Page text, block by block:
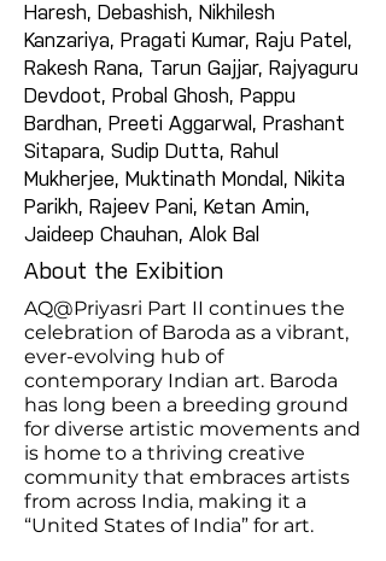
Haresh, Debashish, Nikhilesh
Kanzariya, Pragati Kumar, Raju Patel,
Rakesh Rana, Tarun Gajjar, Rajyaguru
Devdoot, Probal Ghosh, Pappu
Bardhan, Preeti Aggarwal, Prashant
Sitapara, Sudip Dutta, Rahul
Mukherjee, Muktinath Mondal, Nikita
Parikh, Rajeev Pani, Ketan Amin,
Jaideep Chauhan, Alok Bal
About the Exibition
AQ@Priyasri Part II continues the
celebration of Baroda as a vibrant,
ever-evolving hub of
contemporary Indian art. Baroda
has long been a breeding ground
for diverse artistic movements and
is home to a thriving creative
community that embraces artists
from across India, making it a
“United States of India” for art.